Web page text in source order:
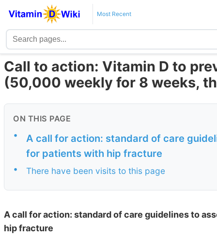
Most Recent
Call to action: Vitamin D to
(50,000 weekly for 8 weeks,
ON THIS PAGE
•
A call for action: standard of care
for patients with hip fracture
• There have been visits to this page
A call for action: standard of care guidelines to
hip fracture